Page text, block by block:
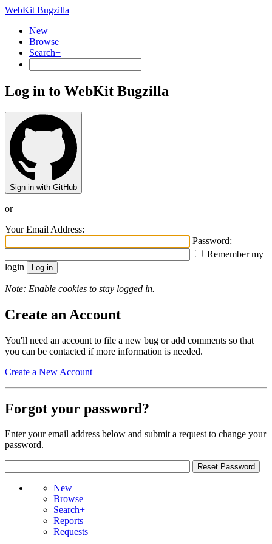
WebKit Bugzilla
New
Browse
Search+
Log in to WebKit Bugzilla
Sign in with GitHub
or
Your Email Address:
Password:
Remember my
login
Note: Enable cookies to stay logged in.
Create an Account
You'll need an account to file a new bug or add comments so that
you can be contacted if more information is needed.
Create a New Account
Forgot your password?
Enter your email address below and submit a request to change your
password.
New
Browse
Search+
Reports
Requests